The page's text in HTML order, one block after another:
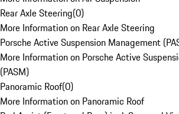
Rear Axle Steering(0)
More Information on Rear Axle Steering
Porsche Active Suspension Management
More Information on Porsche Active
(PASM)
Panoramic Roof(0)
More Information on Panoramic Roof